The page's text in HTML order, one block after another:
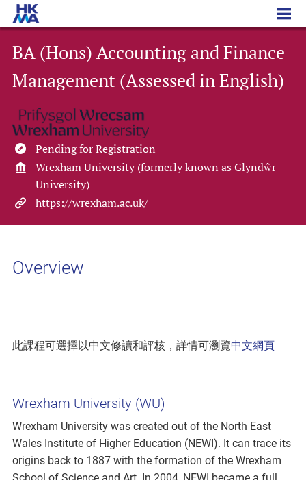
BA (Hons) Accounting and Finance Management (Assessed in English)
BA (Hons) Accounting and Finance
Management (Assessed in English)
Pending for Registration
Wrexham University (formerly known as Glyndŵr
University)
https://wrexham.ac.uk/
Overview
此課程可選擇以中文修讀和評核，詳情可瀏覽中文網頁
Wrexham University (WU)
Wrexham University was created out of the North East
Wales Institute of Higher Education (NEWI). It can trace its
origins back to 1887 with the formation of the Wrexham